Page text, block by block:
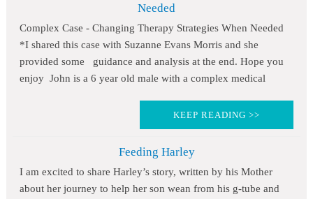
Needed
Complex Case - Changing Therapy Strategies When Needed
*I shared this case with Suzanne Evans Morris and she
provided some guidance and analysis at the end. Hope you
enjoy John is a 6 year old male with a complex medical
KEEP READING >>
Feeding Harley
I am excited to share Harley’s story, written by his Mother
about her journey to help her son wean from his g-tube and